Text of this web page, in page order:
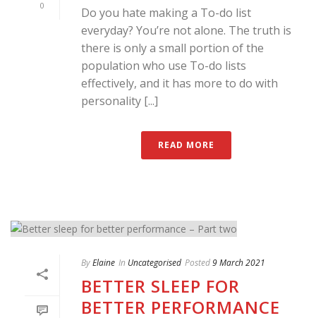
0
Do you hate making a To-do list
everyday? You’re not alone. The truth is
there is only a small portion of the
population who use To-do lists
effectively, and it has more to do with
personality [...]
READ MORE
ByElaine In Uncategorised Posted9 March 2021
BETTER SLEEP FOR
BETTER PERFORMANCE